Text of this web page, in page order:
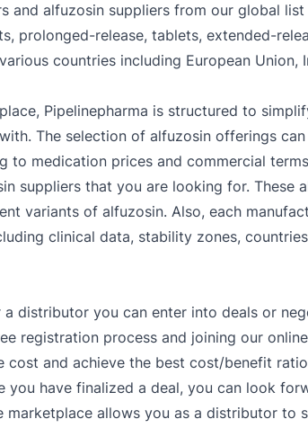
and alfuzosin suppliers from our global
prolonged-release, tablets, extended-
countries including European Union,
Pipelinepharma is structured to
The selection of alfuzosin offerings
to medication prices and commercial
suppliers that you are looking for. These
variants of alfuzosin. Also, each
clinical data, stability zones,
distributor you can enter into deals or
registration process and joining our
cost and achieve the best cost/benefit
you have finalized a deal, you can look
marketplace allows you as a distributor